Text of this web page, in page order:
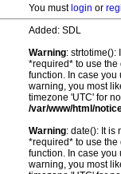
You must login or
Added: SDL
Warning: strtotime():
*required* to use
function. In case you
warning, you most
timezone 'UTC' for
/var/www/html/
Warning: date(): It is
*required* to use
function. In case you
warning, you most